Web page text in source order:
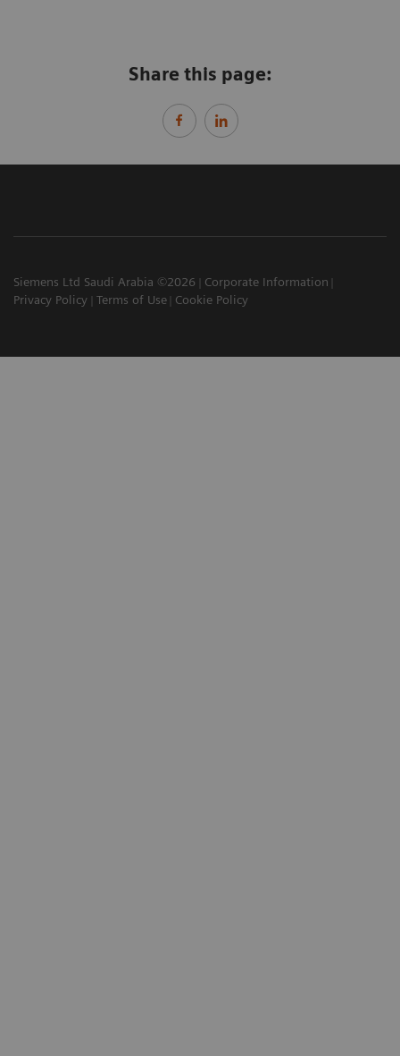
Share this page:
Siemens Ltd Saudi Arabia ©2026
Corporate Information
Privacy Policy
Terms of Use Cookie Policy